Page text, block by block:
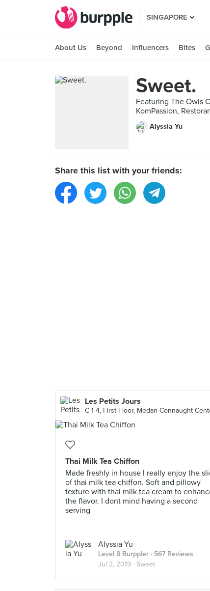
SINGAPORE
About Us Beyond Influencers Bites
Sweet.
Featuring The Owls
KomPassion,
Alyssia Yu
Share this list with your friends:
Les Petits Jours
Thai Milk Tea Chiffon
Made freshly in house I really enjoy the
of thai milk tea chiffon. Soft and pillowy
texture with thai milk tea cream to
the flavor. I dont mind having a second
serving
Alyssia Yu
Level 8 Burppler · 567 Reviews
Jul 2, 2019 · Sweet.